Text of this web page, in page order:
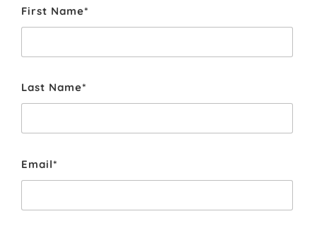
First Name*
Last Name*
Email*